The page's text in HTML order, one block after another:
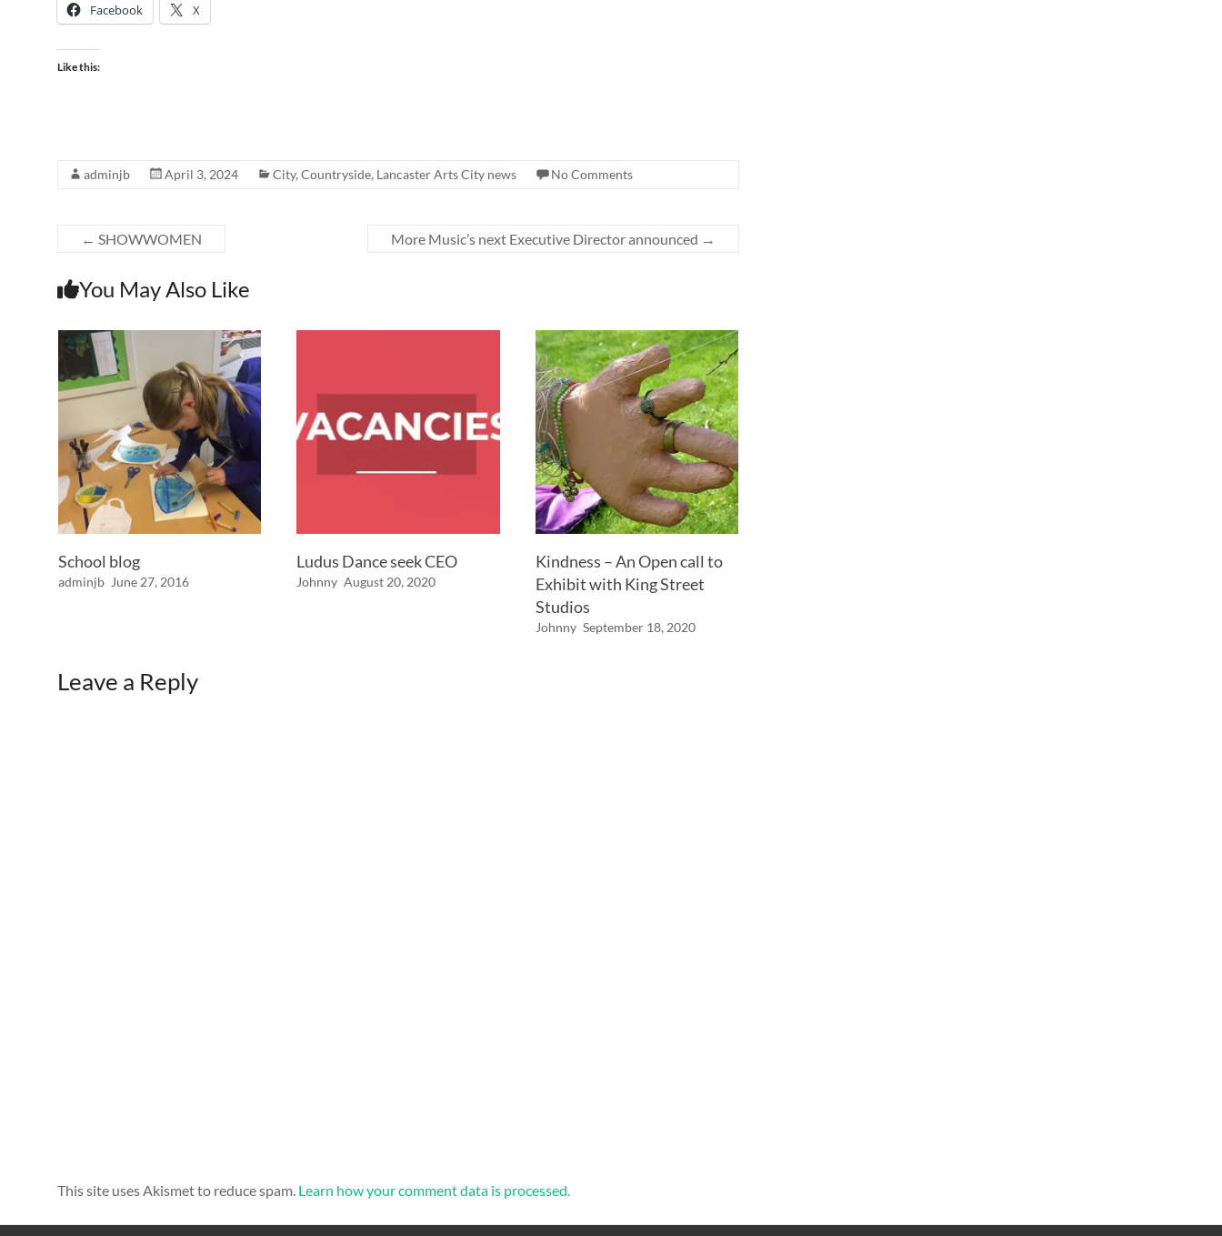
Facebook X
Like this:
adminjb April 3, 2024 City, Countryside, Lancaster Arts City news No Comments
← SHOWWOMEN More Music’s next Executive Director announced →
You May Also Like
School blog
adminjb June 27, 2016
Ludus Dance seek CEO
Johnny August 20, 2020
Kindness – An Open call to
Exhibit with King Street
Studios
Johnny September 18, 2020
Leave a Reply
This site uses Akismet to reduce spam. Learn how your comment data is processed.